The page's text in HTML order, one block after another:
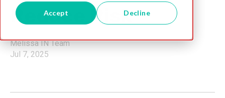
Accept Decline
Reduce Risk
Melissa IN Team
Jul 7, 2025